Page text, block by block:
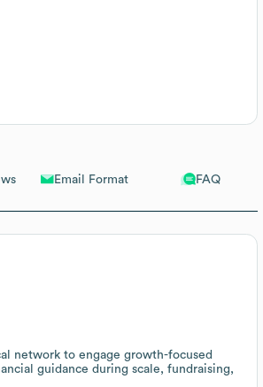
Email Format FAQ
network to engage growth-focused
guidance during scale, fundraising,